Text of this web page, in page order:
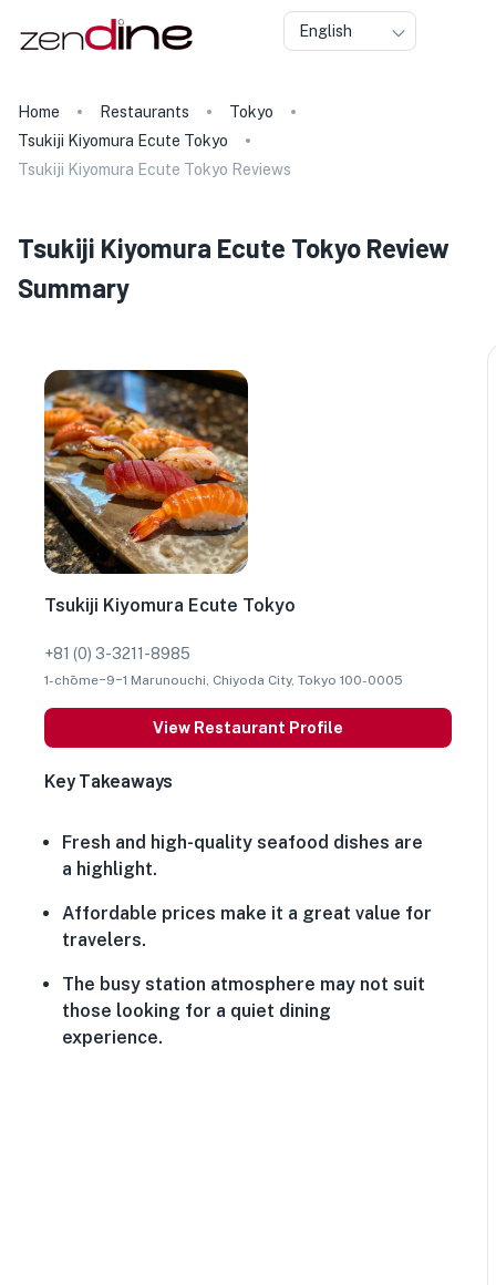
English
Home Restaurants
Tokyo
Tsukiji Kiyomura Ecute Tokyo
Tsukiji Kiyomura Ecute Tokyo Reviews
Tsukiji Kiyomura Ecute Tokyo Review
Summary
Tsukiji Kiyomura Ecute Tokyo
+81 (0) 3-3211-8985
1-chōme−9−1 Marunouchi, Chiyoda City, Tokyo 100-0005
View Restaurant Profile
Key Takeaways
Fresh and high-quality seafood dishes are
a highlight.
Affordable prices make it a great value for
travelers.
The busy station atmosphere may not suit
those looking for a quiet dining
experience.